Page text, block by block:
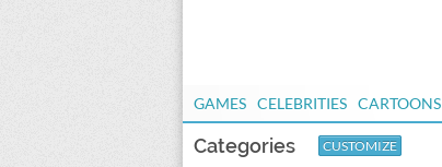
GAMES CELEBRITIES CARTOONS
Categories CUSTOMIZE